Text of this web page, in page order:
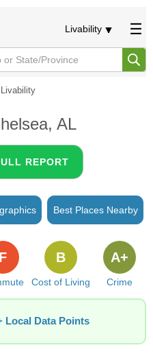
Livability
Livability
AL
REPORT
Best Places Nearby
F
Cost of Living
B
Crime
A+
Local Data Points